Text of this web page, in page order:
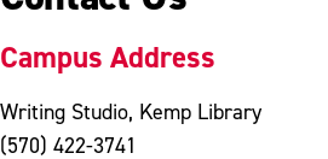
Campus Address
Writing Studio, Kemp Library
(570) 422-3741